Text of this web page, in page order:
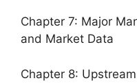
Chapter 7: Major
and Market Data
Chapter 8: